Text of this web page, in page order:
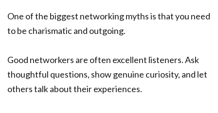
One of the biggest networking myths is that you need
to be charismatic and outgoing.
Good networkers are often excellent listeners. Ask
thoughtful questions, show genuine curiosity, and let
others talk about their experiences.